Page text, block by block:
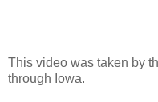
This video was taken by
through Iowa.